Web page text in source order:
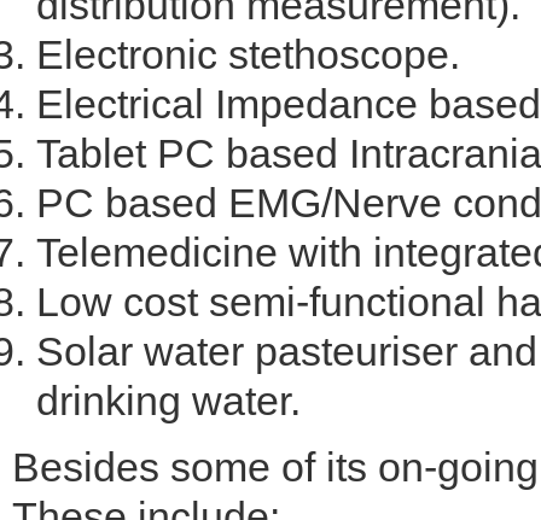
Electronic stethoscope.
Electrical Impedance
Tablet PC based
PC based EMG/Nerve
Telemedicine with
Low cost semi-functional
Solar water pasteuriser
drinking water.
Besides some of its on-